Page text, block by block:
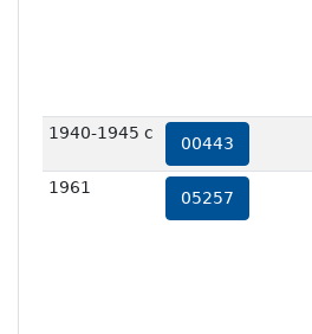
1940-1945 c
00443
1961
05257